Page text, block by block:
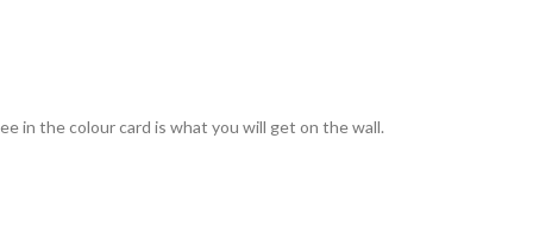
in the colour card is what you will get on the wall.